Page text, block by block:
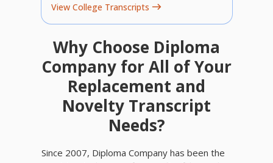
View College Transcripts
Why Choose Diploma
Company for All of Your
Replacement and
Novelty Transcript
Needs?
Since 2007, Diploma Company has been the